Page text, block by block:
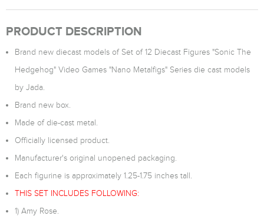
PRODUCT DESCRIPTION
Brand new diecast models of Set of 12 Diecast Figures "Sonic The
Hedgehog" Video Games "Nano Metalfigs" Series die cast models
by Jada.
Brand new box.
Made of die-cast metal.
Officially licensed product.
Manufacturer's original unopened packaging.
Each figurine is approximately 1.25-1.75 inches tall.
THIS SET INCLUDES FOLLOWING:
1) Amy Rose.